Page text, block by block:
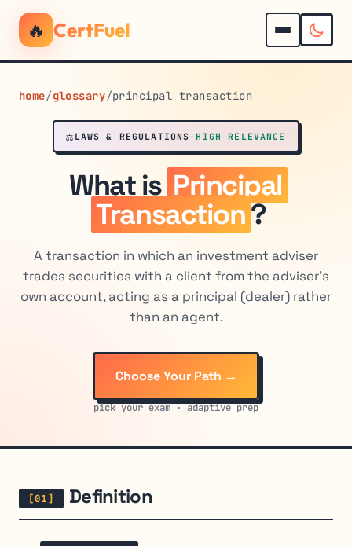
🔥 CertFuel
home/glossary/principal transaction
⚖️ LAWS & REGULATIONS ·HIGH RELEVANCE
What is Principal
Transaction?
A transaction in which an investment adviser
trades securities with a client from the adviser's
own account, acting as a principal (dealer) rather
than an agent.
Choose Your Path →
pick your exam · adaptive prep
Definition